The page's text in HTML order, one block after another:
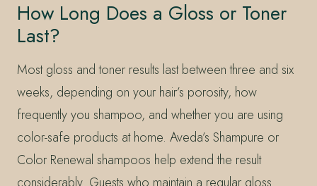
How Long Does a Gloss or Toner
Last?
Most gloss and toner results last between three and six
weeks, depending on your hair’s porosity, how
frequently you shampoo, and whether you are using
color-safe products at home. Aveda’s Shampure or
Color Renewal shampoos help extend the result
considerably. Guests who maintain a regular gloss